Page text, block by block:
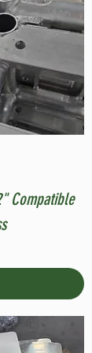
Compatible